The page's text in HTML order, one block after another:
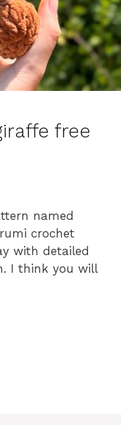
free
named
crochet
with detailed
I think you will